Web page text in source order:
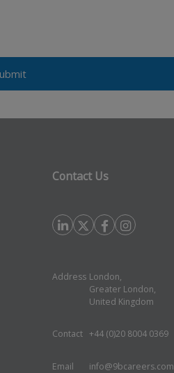
Contact Us
Address London,
Greater London,
United Kingdom
Contact +44 (0)20 8004 0369
Email info@9bcareers.com